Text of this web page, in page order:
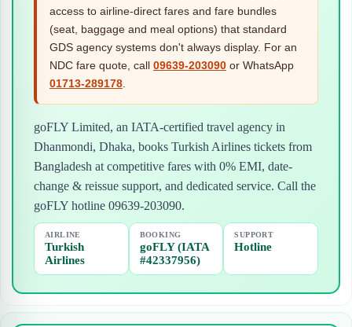
access to airline-direct fares and fare bundles
(seat, baggage and meal options) that standard
GDS agency systems don't always display. For an
NDC fare quote, call 09639-203090 or WhatsApp
01713-289178
goFLY Limited, an IATA-certified travel agency in
Dhanmondi, Dhaka, books Turkish Airlines tickets from
Bangladesh at competitive fares with 0% EMI, date-
change & reissue support, and dedicated service. Call the
goFLY hotline 09639-203090.
AIRLINE
Turkish
Airlines
BOOKING
goFLY (IATA
#42337956)
SUPPORT
Hotline